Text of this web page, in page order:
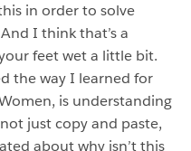
in order to solve
I think that’s a
feet wet a little bit.
the way I learned for
is understanding
just copy and paste,
about why isn’t this